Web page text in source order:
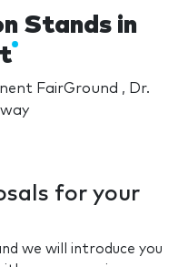
Stands in
FairGround , Dr.
for your
we will introduce you